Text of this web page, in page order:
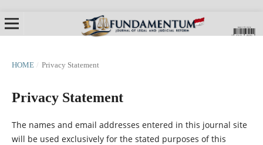
HOME / Privacy Statement
Privacy Statement
The names and email addresses entered in this journal site
will be used exclusively for the stated purposes of this